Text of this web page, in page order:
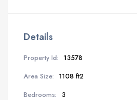
Details
Property Id: 13578
Area Size: 1108 ft2
Bedrooms:
3